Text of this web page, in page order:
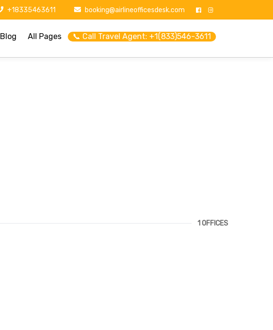
+18335463611 booking@airlineofficesdesk.com
Blog All Pages 📞 Call Travel Agent: +1(833)546-3611
1 OFFICES